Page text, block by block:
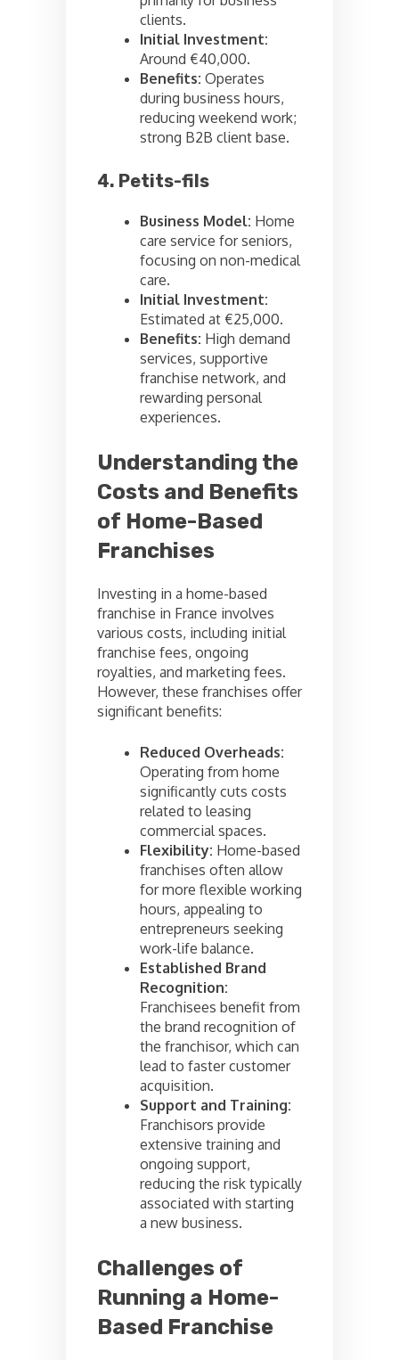
clients.
Initial Investment:
Around €40,000.
Benefits: Operates
during business hours,
reducing weekend work;
strong B2B client base.
4. Petits-fils
Business Model: Home
care service for seniors,
focusing on non-medical
care.
Initial Investment:
Estimated at €25,000.
Benefits: High demand
services, supportive
franchise network, and
rewarding personal
experiences.
Understanding the
Costs and Benefits
of Home-Based
Franchises
Investing in a home-based
franchise in France involves
various costs, including initial
franchise fees, ongoing
royalties, and marketing fees.
However, these franchises offer
significant benefits:
Reduced Overheads:
Operating from home
significantly cuts costs
related to leasing
commercial spaces.
Flexibility: Home-based
franchises often allow
for more flexible working
hours, appealing to
entrepreneurs seeking
work-life balance.
Established Brand
Recognition:
Franchisees benefit from
the brand recognition of
the franchisor, which can
lead to faster customer
acquisition.
Support and Training:
Franchisors provide
extensive training and
ongoing support,
reducing the risk typically
associated with starting
a new business.
Challenges of
Running a Home-
Based Franchise